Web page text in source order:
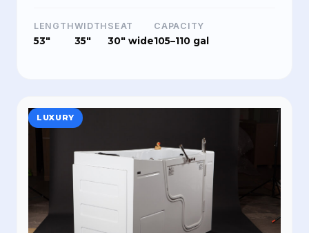
LENGTH
53"
WIDTH
35"
SEAT
30" wide
CAPACITY
105–110 gal
LUXURY